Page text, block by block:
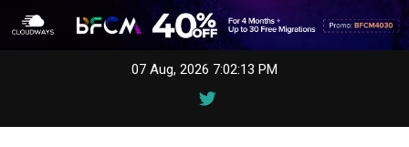
07 Aug, 2026 7:02:13 PM